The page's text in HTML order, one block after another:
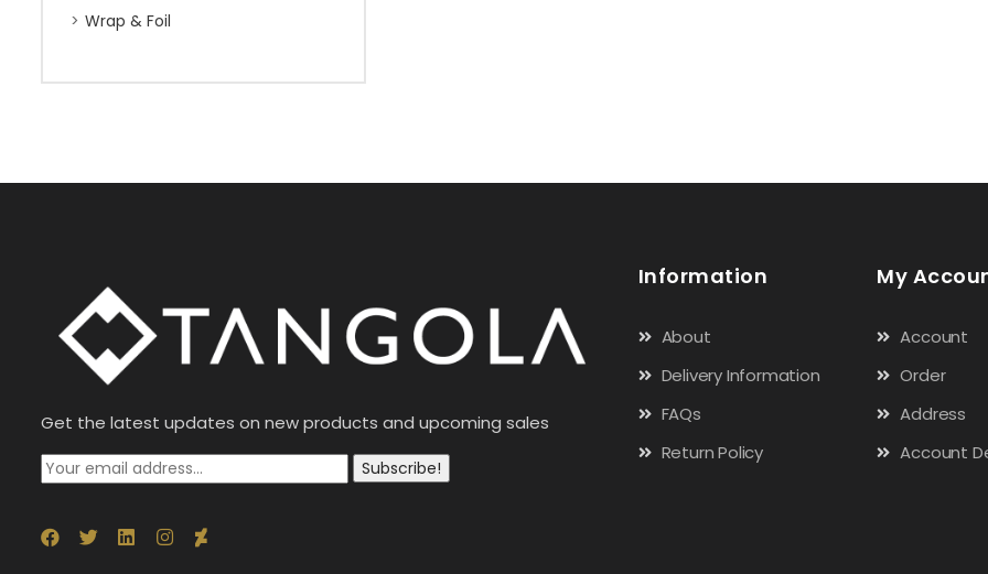
Wrap & Foil
Get the latest updates on new products and upcoming sales
Subscribe!
Information
About
Delivery Information
FAQs
Return Policy
My
Account
Order
Address
Account